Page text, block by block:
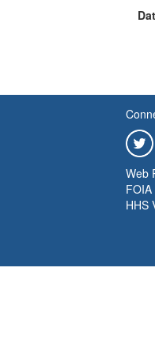
Web
FOIA
HHS